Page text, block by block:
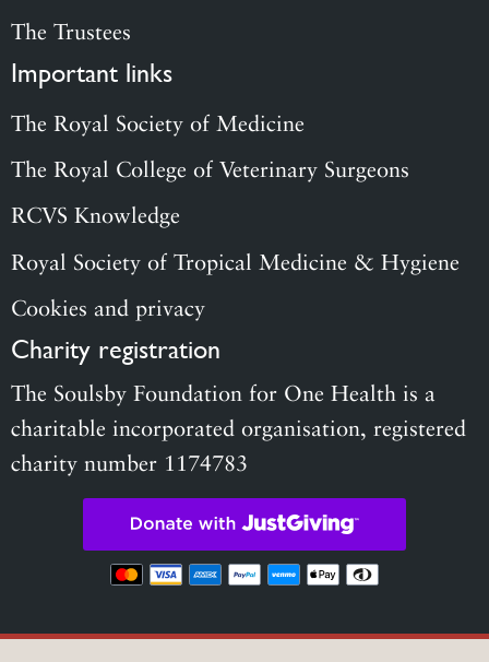
The Trustees
Important links
The Royal Society of Medicine
The Royal College of Veterinary Surgeons
RCVS Knowledge
Royal Society of Tropical Medicine & Hygiene
Cookies and privacy
Charity registration
The Soulsby Foundation for One Health is a
charitable incorporated organisation, registered
charity number 1174783